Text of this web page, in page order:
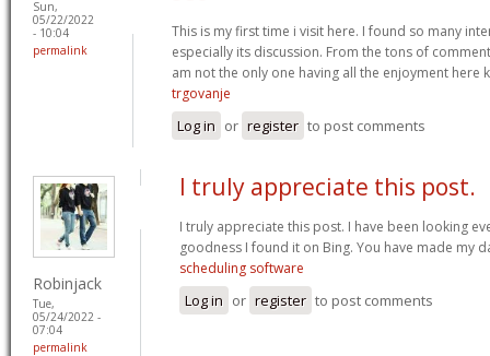
Sun,
05/22/2022
- 10:04
permalink
This is my first time i visit here. I found so many
especially its discussion. From the tons of
am not the only one having all the enjoyment
trgovanje
Log in or register to post comments
Robinjack
Tue,
05/24/2022 -
07:04
permalink
I truly appreciate this post.
I truly appreciate this post. I have been looking
goodness I found it on Bing. You have made my
scheduling software
Log in or register to post comments